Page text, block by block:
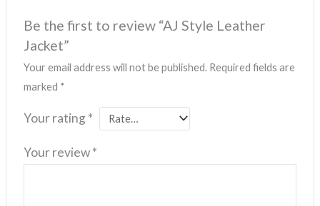
Be the first to review “AJ Style Leather
Jacket”
Your email address will not be published. Required fields are
marked *
Your rating *
Your review*